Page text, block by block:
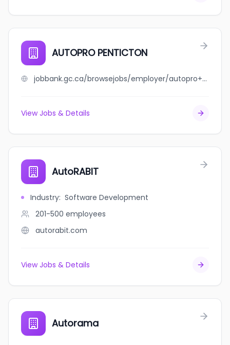
AUTOPRO PENTICTON
jobbank.gc.ca/browsejobs/employer/autopro+penticton/ca
View Jobs & Details
AutoRABIT
Industry: Software Development
201-500 employees
autorabit.com
View Jobs & Details
Autorama